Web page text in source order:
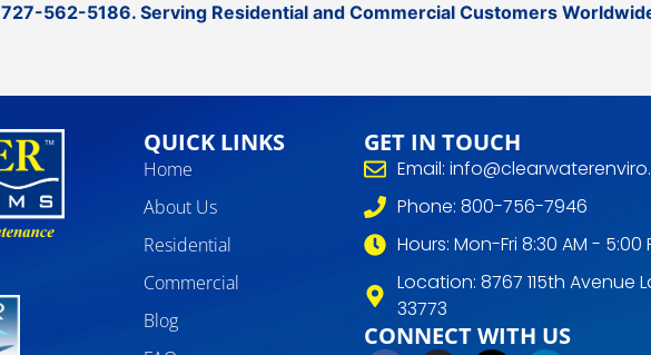
727-562-5186. Serving Residential and Commercial Customers
QUICK LINKS
Home
About Us
Residential
Commercial
Blog
GET IN TOUCH
Email:
Phone: 800-756-7946
Hours: Mon-Fri 8:30 AM - 5:00
Location: 8767 115th Avenue
33773
CONNECT WITH US